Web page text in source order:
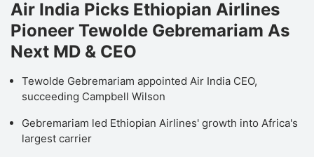
Air India Picks Ethiopian Airlines
Pioneer Tewolde Gebremariam As
Next MD & CEO
Tewolde Gebremariam appointed Air India CEO,
succeeding Campbell Wilson
Gebremariam led Ethiopian Airlines' growth into Africa's
largest carrier